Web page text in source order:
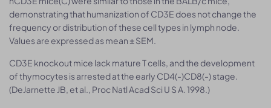
demonstrating that humanization of CD3E does not change the
frequency or distribution of these cell types in lymph node.
Values are expressed as mean ± SEM.
CD3E knockout mice lack mature T cells, and the development
of thymocytes is arrested at the early CD4(-)CD8(-) stage.
(DeJarnette JB, et al., Proc Natl Acad Sci U S A. 1998.)